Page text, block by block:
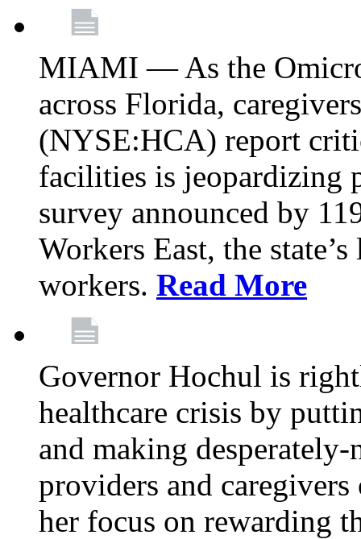
MIAMI — As the
across Florida,
(NYSE:HCA) report
facilities is jeopardizing
survey announced by
Workers East, the
workers. Read More
Governor Hochul is
healthcare crisis by
and making
providers and
her focus on rewarding